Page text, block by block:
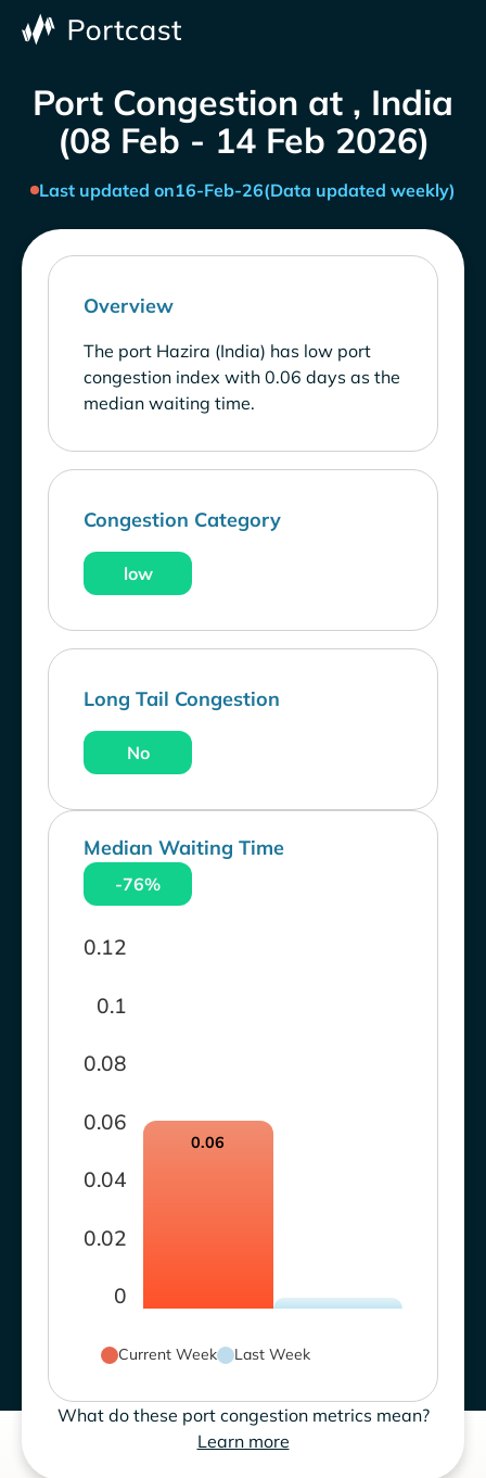
Port Congestion at , India
(08 Feb - 14 Feb 2026)
Last updated on16-Feb-26(Data updated weekly)
Overview
The port Hazira (India) has low port
congestion index with 0.06 days as the
median waiting time.
Congestion Category
low
Long Tail Congestion
No
Median Waiting Time
-76%
0
0.02
0.04
0.06
0.08
0.1
0.12
0.06
Current Week Last Week
What do these port congestion metrics mean?
Learn more